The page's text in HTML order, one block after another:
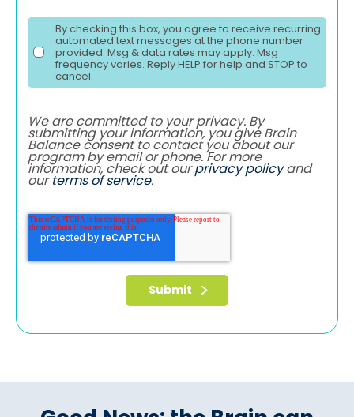
By checking this box, you agree to receive recurring
automated text messages at the phone number
provided. Msg & data rates may apply. Msg
frequency varies. Reply HELP for help and STOP to
cancel.
We are committed to your privacy. By
submitting your information, you give Brain
Balance consent to contact you about our
program by email or phone. For more
information, check out ourprivacy policyand
ourterms of service.